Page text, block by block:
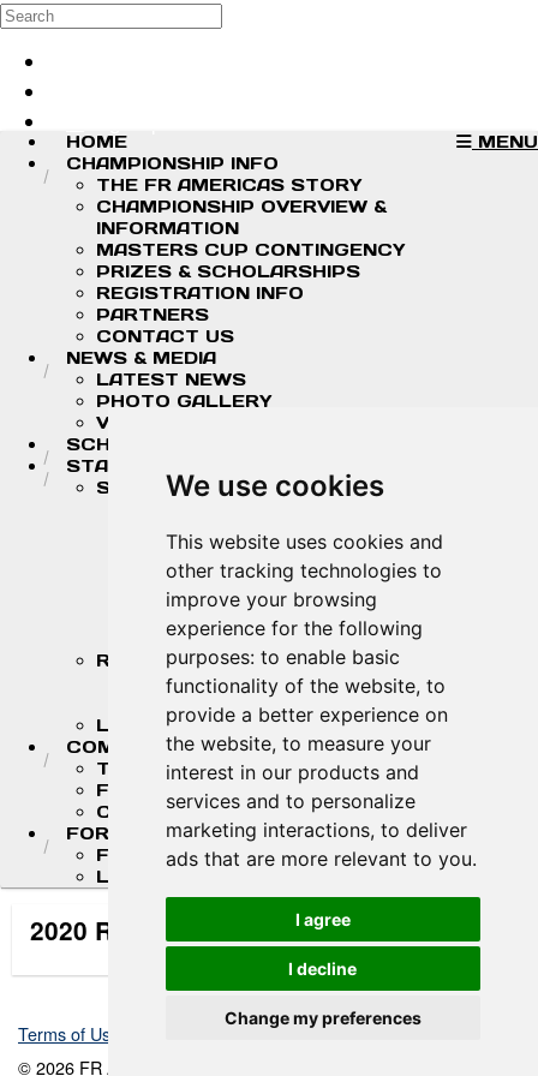
We use cookies
This website uses cookies and
other tracking technologies to
improve your browsing
experience for the following
purposes: to enable basic
functionality of the website, to
provide a better experience on
the website, to measure your
interest in our products and
services and to personalize
marketing interactions, to deliver
ads that are more relevant to you.
I agree
I decline
Change my preferences
Skip to main content
Search
MENU
HOME
CHAMPIONSHIP INFO
THE FR AMERICAS STORY
CHAMPIONSHIP OVERVIEW &
INFORMATION
MASTERS CUP CONTINGENCY
PRIZES & SCHOLARSHIPS
REGISTRATION INFO
PARTNERS
CONTACT US
NEWS & MEDIA
LATEST NEWS
PHOTO GALLERY
VIDEOS
SCHEDULE
STANDINGS/RESULTS
STANDINGS
STANDINGS
2026 MASTER'S CHAMPIONSHIP
STANDINGS
2026 TEAM CHAMPIONSHIP
STANDINGS
STANDINGS ARCHIVE
RESULTS
2026 RESULTS
RESULT ARCHIVES
LIVE TIMING & SCORING
COMPETITORS
TEAM FINDER
FR AMERICAS DRIVERS
COMPETITOR PORTAL
FORMULA LADDER
F4 U.S. CHAMPIONSHIP
LIGIER JUNIOR FORMULA CHAMPIONSHIP
2020 Race Event Information
Terms of Use Privacy Policy -
Contact Support
© 2026 FR Americas Championship